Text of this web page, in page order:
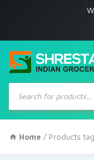
Products
search
Home / Products